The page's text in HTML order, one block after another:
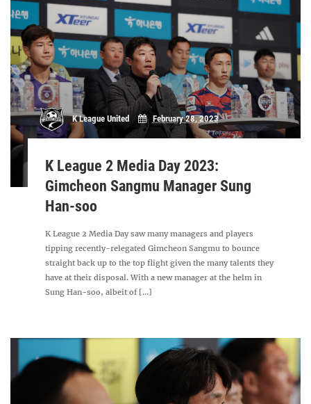
K League United February 28, 2023
K League 2 Media Day 2023:
Gimcheon Sangmu Manager Sung
Han-soo
K League 2 Media Day saw many managers and players
tipping recently-relegated Gimcheon Sangmu to bounce
straight back up to the top flight given the many talents they
have at their disposal. With a new manager at the helm in
Sung Han-soo, albeit of [...]